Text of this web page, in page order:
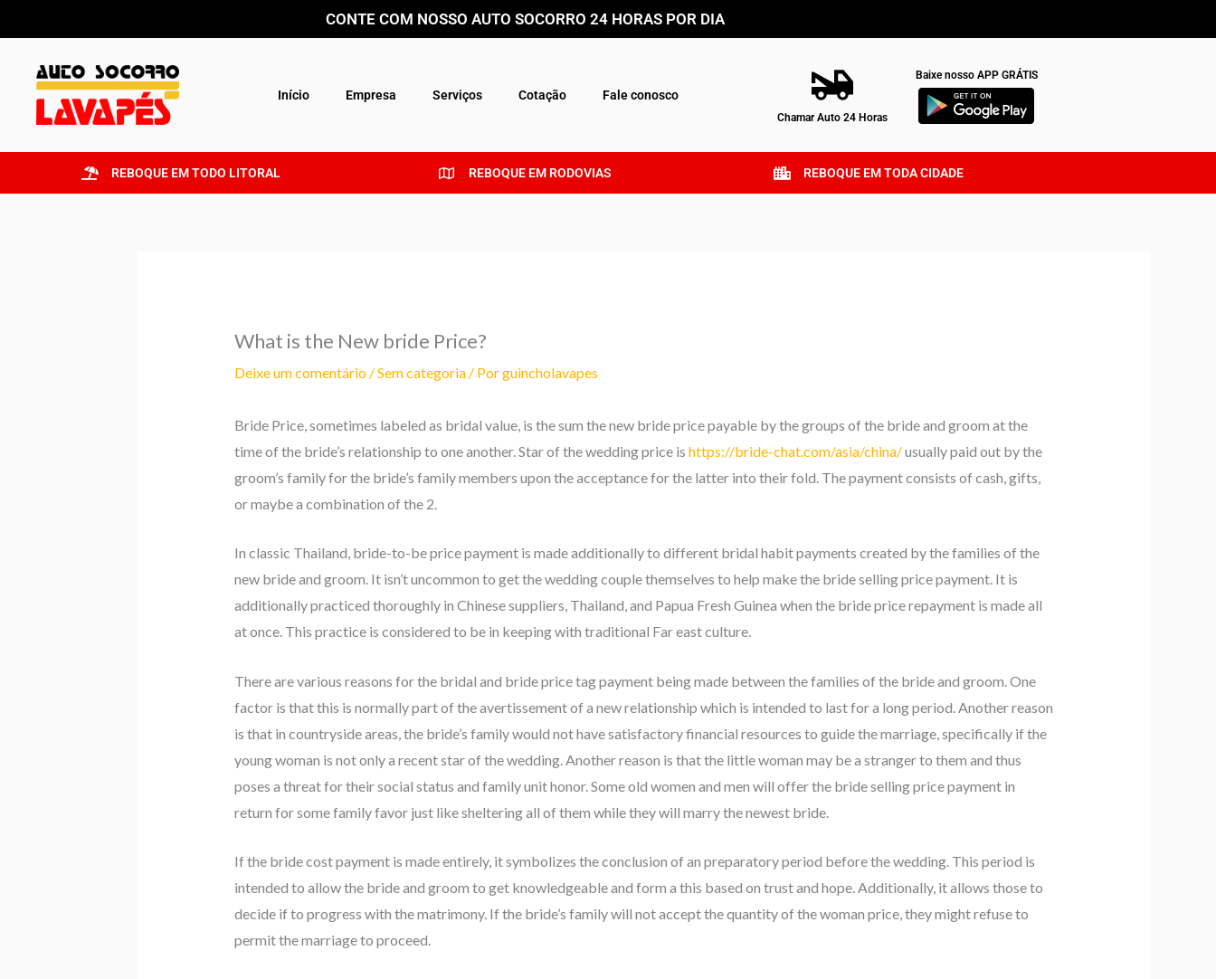
para
conteúdo
CONTE COM NOSSO AUTO SOCORRO 24 HORAS POR DIA
Início Empresa Serviços Cotação Fale conosco
Chamar Auto 24 Horas
Baixe nosso APP GRÁTIS
REBOQUE EM TODO LITORAL REBOQUE EM RODOVIAS REBOQUE EM TODA CIDADE
What is the New bride Price?
Deixe um comentário /Sem categoria/ Porguincholavapes
Bride Price, sometimes labeled as bridal value, is the sum the new bride price payable by the groups of the bride and groom at the
time of the bride’s relationship to one another. Star of the wedding price is https://bride-chat.com/asia/china/usually paid out by the
groom’s family for the bride’s family members upon the acceptance for the latter into their fold. The payment consists of cash, gifts,
or maybe a combination of the 2.
In classic Thailand, bride-to-be price payment is made additionally to different bridal habit payments created by the families of the
new bride and groom. It isn’t uncommon to get the wedding couple themselves to help make the bride selling price payment. It is
additionally practiced thoroughly in Chinese suppliers, Thailand, and Papua Fresh Guinea when the bride price repayment is made all
at once. This practice is considered to be in keeping with traditional Far east culture.
There are various reasons for the bridal and bride price tag payment being made between the families of the bride and groom. One
factor is that this is normally part of the avertissement of a new relationship which is intended to last for a long period. Another reason
is that in countryside areas, the bride’s family would not have satisfactory financial resources to guide the marriage, specifically if the
young woman is not only a recent star of the wedding. Another reason is that the little woman may be a stranger to them and thus
poses a threat for their social status and family unit honor. Some old women and men will offer the bride selling price payment in
return for some family favor just like sheltering all of them while they will marry the newest bride.
If the bride cost payment is made entirely, it symbolizes the conclusion of an preparatory period before the wedding. This period is
intended to allow the bride and groom to get knowledgeable and form a this based on trust and hope. Additionally, it allows those to
decide if to progress with the matrimony. If the bride’s family will not accept the quantity of the woman price, they might refuse to
permit the marriage to proceed.